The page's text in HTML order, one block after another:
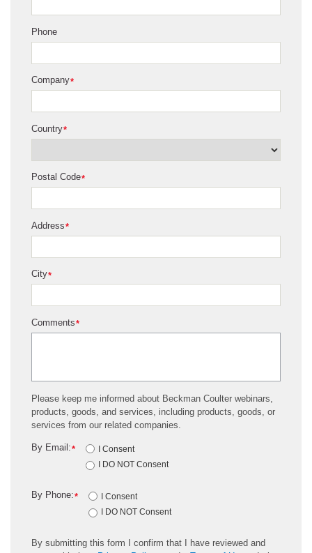
Phone
*
Company
*
Country
*
Postal Code
*
Address
*
City
*
Comments
Please keep me informed about Beckman Coulter webinars,
products, goods, and services, including products, goods, or
services from our related companies.
*
By Email:
I Consent
I DO NOT Consent
*
By Phone:
I Consent
I DO NOT Consent
By submitting this form I confirm that I have reviewed and